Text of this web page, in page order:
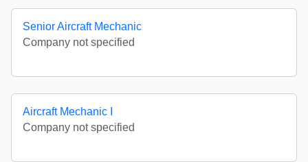
Senior Aircraft Mechanic
Company not specified
Aircraft Mechanic I
Company not specified